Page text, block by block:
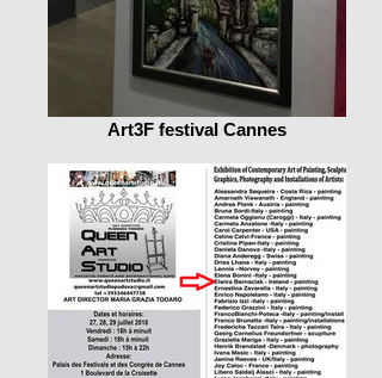
Art3F festival Cannes